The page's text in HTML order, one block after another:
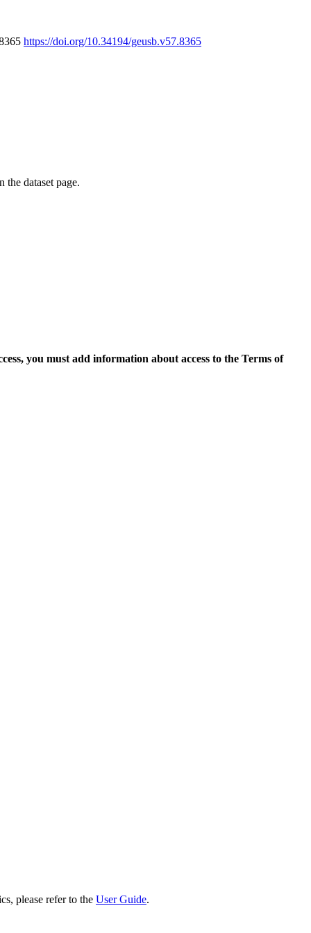
https://doi.org/10.34194/geusb.v57.8365
the dataset page.
you must add information about access to the Terms of
please refer to the User Guide.